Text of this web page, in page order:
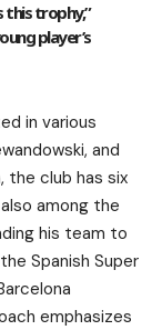
this trophy,”
player’s
in various
and
the club has six
among the
his team to
Spanish Super
emphasizes